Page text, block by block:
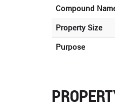
Compound
Property Size
Purpose